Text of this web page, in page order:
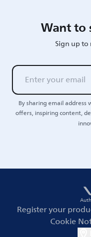
Want to
Sign up to
By sharing email
offers, inspiring content,
Register your
Cookie